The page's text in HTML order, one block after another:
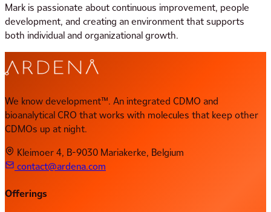
Mark is passionate about continuous improvement, people
development, and creating an environment that supports
both individual and organizational growth.
We know development™. An integrated CDMO and
bioanalytical CRO that works with molecules that keep other
CDMOs up at night.
Kleimoer 4, B-9030 Mariakerke, Belgium
contact@ardena.com
Offerings